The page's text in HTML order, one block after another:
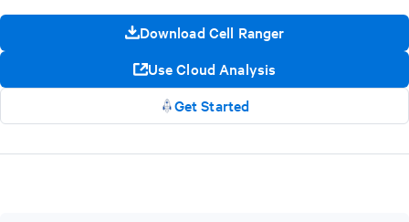
Download Cell Ranger
Use Cloud Analysis
Get Started